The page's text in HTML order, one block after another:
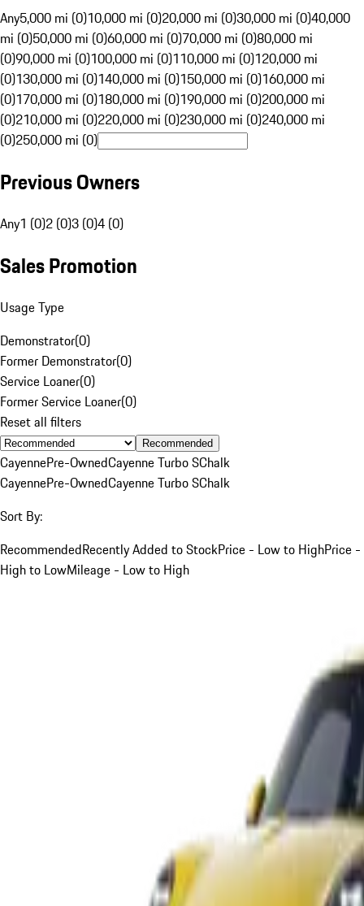
Any5,000 mi (0)10,000 mi (0)20,000 mi (0)30,000 mi (0)40,000
mi (0)50,000 mi (0)60,000 mi (0)70,000 mi (0)80,000 mi
(0)90,000 mi (0)100,000 mi (0)110,000 mi (0)120,000 mi
(0)130,000 mi (0)140,000 mi (0)150,000 mi (0)160,000 mi
(0)170,000 mi (0)180,000 mi (0)190,000 mi (0)200,000 mi
(0)210,000 mi (0)220,000 mi (0)230,000 mi (0)240,000 mi
(0)250,000 mi (0)
Previous Owners
Any1 (0)2 (0)3 (0)4 (0)
Sales Promotion
Usage Type
Demonstrator(0)
Former Demonstrator(0)
Service Loaner(0)
Former Service Loaner(0)
Reset all filters
Recommended
CayennePre-OwnedCayenne Turbo SChalk
CayennePre-OwnedCayenne Turbo SChalk
Sort By:
RecommendedRecently Added to StockPrice - Low to HighPrice -
High to LowMileage - Low to High